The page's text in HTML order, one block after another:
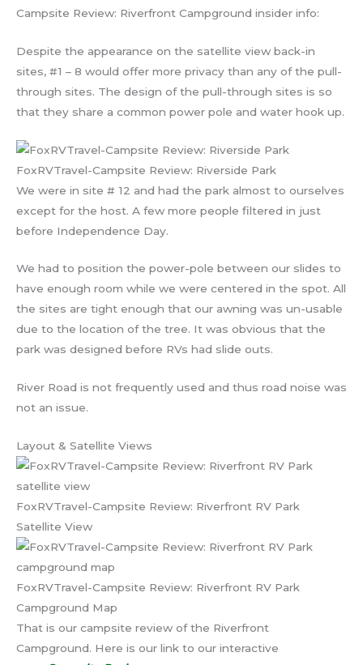
Campsite Review: Riverfront Campground insider info:
Despite the appearance on the satellite view back-in
sites, #1 – 8 would offer more privacy than any of the pull-
through sites. The design of the pull-through sites is so
that they share a common power pole and water hook up.
FoxRVTravel-Campsite Review: Riverside Park
We were in site # 12 and had the park almost to ourselves
except for the host. A few more people filtered in just
before Independence Day.
We had to position the power-pole between our slides to
have enough room while we were centered in the spot. All
the sites are tight enough that our awning was un-usable
due to the location of the tree. It was obvious that the
park was designed before RVs had slide outs.
River Road is not frequently used and thus road noise was
not an issue.
Layout & Satellite Views
FoxRVTravel-Campsite Review: Riverfront RV Park
Satellite View
FoxRVTravel-Campsite Review: Riverfront RV Park
Campground Map
That is our campsite review of the Riverfront
Campground. Here is our link to our interactive